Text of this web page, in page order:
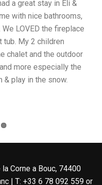
a great stay in Eli &
with nice bathrooms,
LOVED the fireplace
My 2 children
chalet and the outdoor
more especially the
play in the snow.
Corne a Bouc, 74400
| T: +33 6 78 092 559 or